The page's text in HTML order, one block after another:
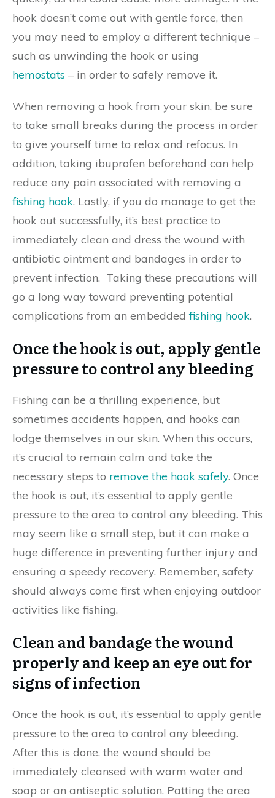
hook doesn’t come out with gentle force, then
you may need to employ a different technique –
such as unwinding the hook or using
hemostats – in order to safely remove it.
When removing a hook from your skin, be sure
to take small breaks during the process in order
to give yourself time to relax and refocus. In
addition, taking ibuprofen beforehand can help
reduce any pain associated with removing a
fishing hook. Lastly, if you do manage to get the
hook out successfully, it’s best practice to
immediately clean and dress the wound with
antibiotic ointment and bandages in order to
prevent infection. Taking these precautions will
go a long way toward preventing potential
complications from an embeddedfishing hook.
Once the hook is out, apply gentle
pressure to control any bleeding
Fishing can be a thrilling experience, but
sometimes accidents happen, and hooks can
lodge themselves in our skin. When this occurs,
it’s crucial to remain calm and take the
necessary steps to remove the hook safely. Once
the hook is out, it’s essential to apply gentle
pressure to the area to control any bleeding. This
may seem like a small step, but it can make a
huge difference in preventing further injury and
ensuring a speedy recovery. Remember, safety
should always come first when enjoying outdoor
activities like fishing.
Clean and bandage the wound
properly and keep an eye out for
signs of infection
Once the hook is out, it’s essential to apply gentle
pressure to the area to control any bleeding.
After this is done, the wound should be
immediately cleansed with warm water and
soap or an antiseptic solution. Patting the area